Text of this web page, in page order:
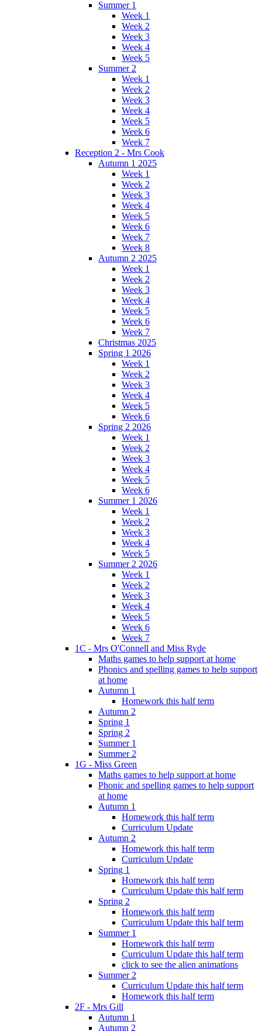
Summer 1
Week 1
Week 2
Week 3
Week 4
Week 5
Summer 2
Week 1
Week 2
Week 3
Week 4
Week 5
Week 6
Week 7
Reception 2 - Mrs Cook
Autumn 1 2025
Week 1
Week 2
Week 3
Week 4
Week 5
Week 6
Week 7
Week 8
Autumn 2 2025
Week 1
Week 2
Week 3
Week 4
Week 5
Week 6
Week 7
Christmas 2025
Spring 1 2026
Week 1
Week 2
Week 3
Week 4
Week 5
Week 6
Spring 2 2026
Week 1
Week 2
Week 3
Week 4
Week 5
Week 6
Summer 1 2026
Week 1
Week 2
Week 3
Week 4
Week 5
Summer 2 2026
Week 1
Week 2
Week 3
Week 4
Week 5
Week 6
Week 7
1C - Mrs O'Connell and Miss Ryde
Maths games to help support at home
Phonics and spelling games to help support
at home
Autumn 1
Homework this half term
Autumn 2
Spring 1
Spring 2
Summer 1
Summer 2
1G - Miss Green
Maths games to help support at home
Phonic and spelling games to help support
at home
Autumn 1
Homework this half term
Curriculum Update
Autumn 2
Homework this half term
Curriculum Update
Spring 1
Homework this half term
Curriculum Update this half term
Spring 2
Homework this half term
Curriculum Update this half term
Summer 1
Homework this half term
Curriculum Update this half term
click to see the alien animations
Summer 2
Curriculum Update this half term
Homework this half term
2F - Mrs Gill
Autumn 1
Autumn 2